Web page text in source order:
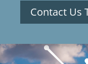
Contact Us